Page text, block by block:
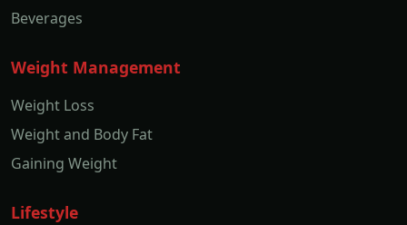
Beverages
Weight Management
Weight Loss
Weight and Body Fat
Gaining Weight
Lifestyle